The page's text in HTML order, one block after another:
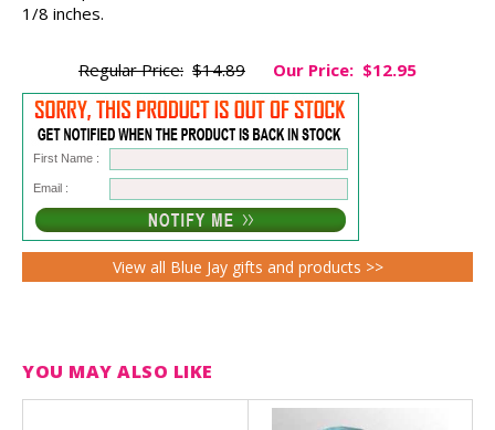
1/8 inches.
Regular Price: $14.89 Our Price: $12.95
First Name :
Email :
View all Blue Jay gifts and products >>
YOU MAY ALSO LIKE